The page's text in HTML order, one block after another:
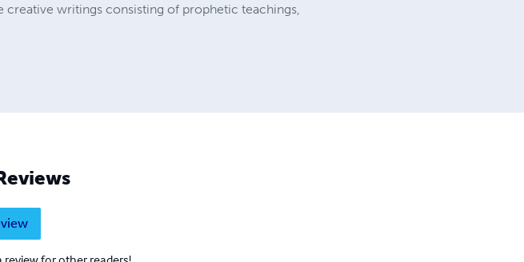
creative writings consisting of prophetic teachings,